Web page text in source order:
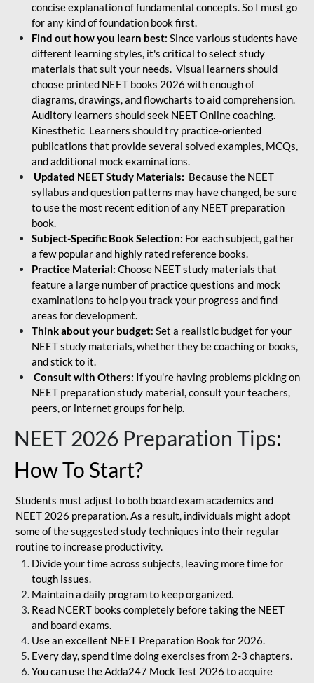
concise explanation of fundamental concepts. So I must go
for any kind of foundation book first.
Find out how you learn best: Since various students have
different learning styles, it's critical to select study
materials that suit your needs. Visual learners should
choose printed NEET books 2026 with enough of
diagrams, drawings, and flowcharts to aid comprehension.
Auditory learners should seek NEET Online coaching.
Kinesthetic Learners should try practice-oriented
publications that provide several solved examples, MCQs,
and additional mock examinations.
Updated NEET Study Materials: Because the NEET
syllabus and question patterns may have changed, be sure
to use the most recent edition of any NEET preparation
book.
Subject-Specific Book Selection: For each subject, gather
a few popular and highly rated reference books.
Practice Material: Choose NEET study materials that
feature a large number of practice questions and mock
examinations to help you track your progress and find
areas for development.
Think about your budget: Set a realistic budget for your
NEET study materials, whether they be coaching or books,
and stick to it.
Consult with Others: If you're having problems picking on
NEET preparation study material, consult your teachers,
peers, or internet groups for help.
NEET 2026 Preparation Tips:
How To Start?
Students must adjust to both board exam academics and
NEET 2026 preparation. As a result, individuals might adopt
some of the suggested study techniques into their regular
routine to increase productivity.
Divide your time across subjects, leaving more time for
tough issues.
Maintain a daily program to keep organized.
Read NCERT books completely before taking the NEET
and board exams.
Use an excellent NEET Preparation Book for 2026.
Every day, spend time doing exercises from 2-3 chapters.
You can use the Adda247 Mock Test 2026 to acquire